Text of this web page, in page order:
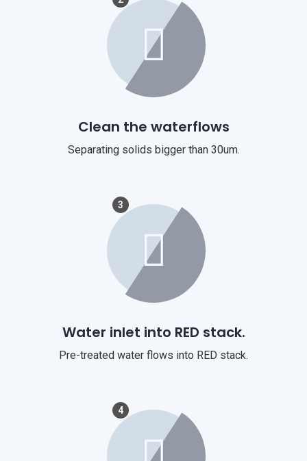
Clean the waterflows
Separating solids bigger than 30um.
3
Water inlet into RED stack.
Pre-treated water flows into RED stack.
4